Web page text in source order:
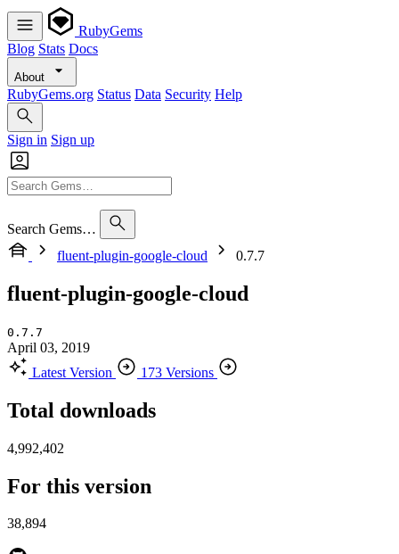
RubyGems
Blog Stats Docs
About
RubyGems.org Status Data Security Help
Sign in Sign up
Search Gems…
fluent-plugin-google-cloud
0.7.7
fluent-plugin-google-cloud
0.7.7
April 03, 2019
Latest Version
173 Versions
Total downloads
4,992,402
For this version
38,894